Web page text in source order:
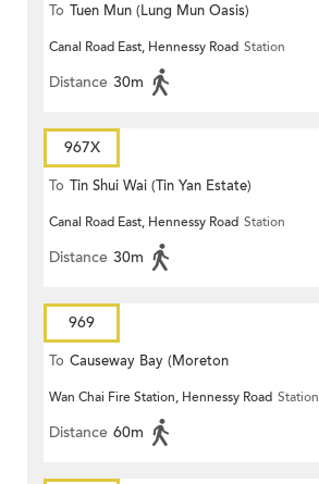
To Tuen Mun (Lung Mun Oasis)
Canal Road East, Hennessy Road Station
Distance 30m
967X
To Tin Shui Wai (Tin Yan Estate)
Canal Road East, Hennessy Road Station
Distance 30m
969
To Causeway Bay (Moreton
Terrace)
Wan Chai Fire Station, Hennessy Road Station
Distance 60m